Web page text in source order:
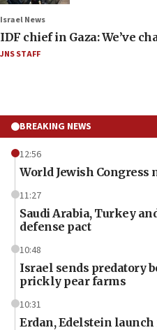
Israel News
IDF chief in Gaza: We’ve
JNS STAFF
BREAKING NEWS
12:56
World Jewish
11:27
Saudi Arabia, Turkey
defense pact
10:48
Israel sends predatory
prickly pear farms
10:31
Erdan, Edelstein